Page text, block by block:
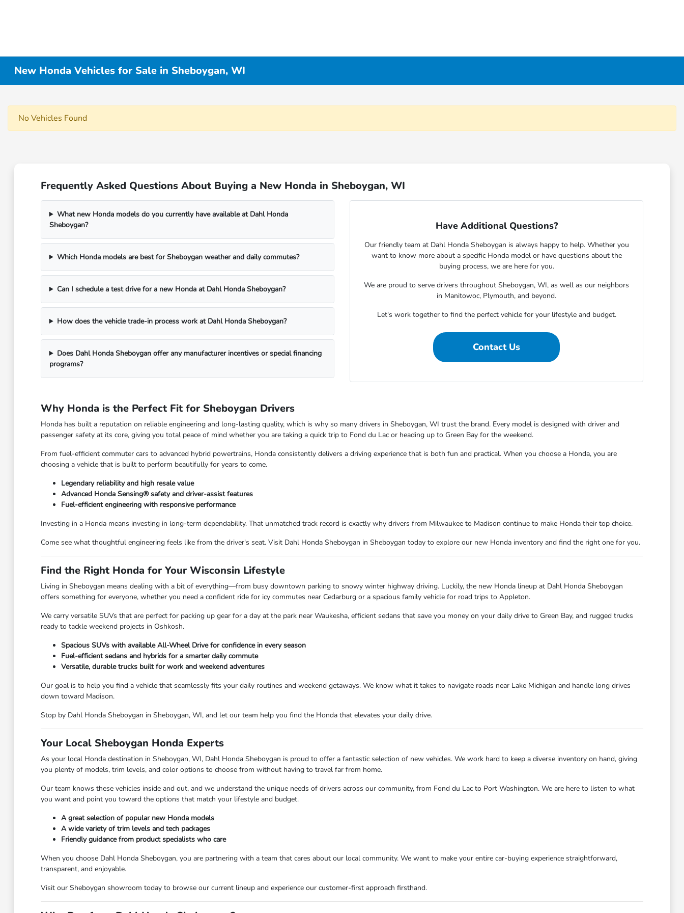
New Honda Vehicles for Sale in Sheboygan, WI
No Vehicles Found
Frequently Asked Questions About Buying a New Honda in Sheboygan, WI
What new Honda models do you currently have available at Dahl Honda
Sheboygan?
Which Honda models are best for Sheboygan weather and daily commutes?
Can I schedule a test drive for a new Honda at Dahl Honda Sheboygan?
How does the vehicle trade-in process work at Dahl Honda Sheboygan?
Does Dahl Honda Sheboygan offer any manufacturer incentives or special financing
programs?
Have Additional Questions?
Our friendly team at Dahl Honda Sheboygan is always happy to help. Whether you
want to know more about a specific Honda model or have questions about the
buying process, we are here for you.
We are proud to serve drivers throughout Sheboygan, WI, as well as our neighbors
in Manitowoc, Plymouth, and beyond.
Let's work together to find the perfect vehicle for your lifestyle and budget.
Contact Us
Why Honda is the Perfect Fit for Sheboygan Drivers
Honda has built a reputation on reliable engineering and long-lasting quality, which is why so many drivers in Sheboygan, WI trust the brand. Every model is designed with driver and
passenger safety at its core, giving you total peace of mind whether you are taking a quick trip to Fond du Lac or heading up to Green Bay for the weekend.
From fuel-efficient commuter cars to advanced hybrid powertrains, Honda consistently delivers a driving experience that is both fun and practical. When you choose a Honda, you are
choosing a vehicle that is built to perform beautifully for years to come.
Legendary reliability and high resale value
Advanced Honda Sensing® safety and driver-assist features
Fuel-efficient engineering with responsive performance
Investing in a Honda means investing in long-term dependability. That unmatched track record is exactly why drivers from Milwaukee to Madison continue to make Honda their top choice.
Come see what thoughtful engineering feels like from the driver's seat. Visit Dahl Honda Sheboygan in Sheboygan today to explore our new Honda inventory and find the right one for you.
Find the Right Honda for Your Wisconsin Lifestyle
Living in Sheboygan means dealing with a bit of everything—from busy downtown parking to snowy winter highway driving. Luckily, the new Honda lineup at Dahl Honda Sheboygan
offers something for everyone, whether you need a confident ride for icy commutes near Cedarburg or a spacious family vehicle for road trips to Appleton.
We carry versatile SUVs that are perfect for packing up gear for a day at the park near Waukesha, efficient sedans that save you money on your daily drive to Green Bay, and rugged trucks
ready to tackle weekend projects in Oshkosh.
Spacious SUVs with available All-Wheel Drive for confidence in every season
Fuel-efficient sedans and hybrids for a smarter daily commute
Versatile, durable trucks built for work and weekend adventures
Our goal is to help you find a vehicle that seamlessly fits your daily routines and weekend getaways. We know what it takes to navigate roads near Lake Michigan and handle long drives
down toward Madison.
Stop by Dahl Honda Sheboygan in Sheboygan, WI, and let our team help you find the Honda that elevates your daily drive.
Your Local Sheboygan Honda Experts
As your local Honda destination in Sheboygan, WI, Dahl Honda Sheboygan is proud to offer a fantastic selection of new vehicles. We work hard to keep a diverse inventory on hand, giving
you plenty of models, trim levels, and color options to choose from without having to travel far from home.
Our team knows these vehicles inside and out, and we understand the unique needs of drivers across our community, from Fond du Lac to Port Washington. We are here to listen to what
you want and point you toward the options that match your lifestyle and budget.
A great selection of popular new Honda models
A wide variety of trim levels and tech packages
Friendly guidance from product specialists who care
When you choose Dahl Honda Sheboygan, you are partnering with a team that cares about our local community. We want to make your entire car-buying experience straightforward,
transparent, and enjoyable.
Visit our Sheboygan showroom today to browse our current lineup and experience our customer-first approach firsthand.